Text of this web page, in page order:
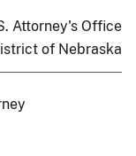
Attorney's Office
of Nebraska